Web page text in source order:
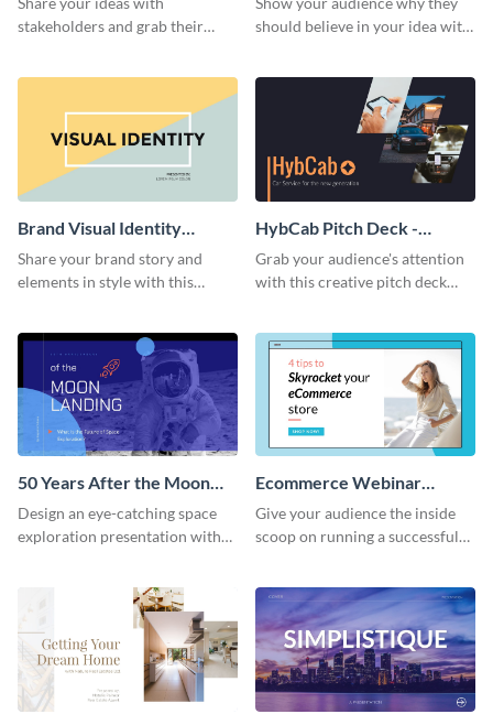
stakeholders and grab their
should believe in your idea with
Brand Visual Identity
Presentation
Share your brand story and
elements in style with this
HybCab Pitch Deck -
Presentation
Grab your audience's attention
with this creative pitch deck
50 Years After the Moon
Landing - Presentation
Design an eye-catching space
exploration presentation with
Ecommerce Webinar
Presentation
Give your audience the inside
scoop on running a successful
template.